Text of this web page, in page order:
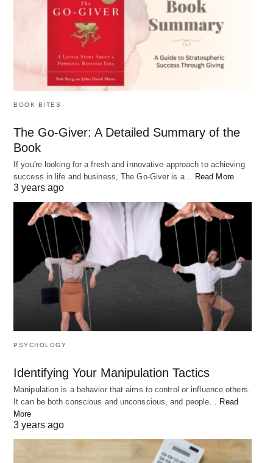
adjust your actions as needed.
What if my purpose in life is different
from what others expect of me?
It’s important to remember that your purpose in life
is unique to you and may not align with the
expectations of others. Trust your intuition and
follow your own path, even if it means going
against the grain. Living a life aligned with your
purpose and values will ultimately lead to more
fulfillment and happiness.
Conclusion:
Developing your purpose in life is a journey of self-
discovery and personal growth. By asking yourself
meaningful and fulfilling life. Take the time to reflect
on the questions above and incorporate the
insights into your life to unlock your purpose and
create a life with more joy, fulfillment, and purpose.
BOOK BITES
The Go-Giver: A Detailed Summary of the
Book
If you're looking for a fresh and innovative approach to achieving
success in life and business, The Go-Giver is a…
Read More
3 years ago
PSYCHOLOGY
Identifying Your Manipulation Tactics
Manipulation is a behavior that aims to control or influence others.
It can be both conscious and unconscious, and people… Read
More
3 years ago